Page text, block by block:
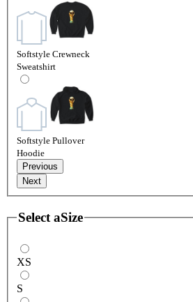
Softstyle Crewneck
Sweatshirt
Softstyle Pullover
Hoodie
Previous
Next
Select aSize
XS
S